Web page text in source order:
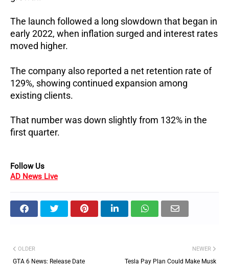
The launch followed a long slowdown that began in
early 2022, when inflation surged and interest rates
moved higher.
The company also reported a net retention rate of
129%, showing continued expansion among
existing clients.
That number was down slightly from 132% in the
first quarter.
Follow Us
AD News Live
NEWER
Tesla Pay Plan Could Make Musk
OLDER
GTA 6 News: Release Date